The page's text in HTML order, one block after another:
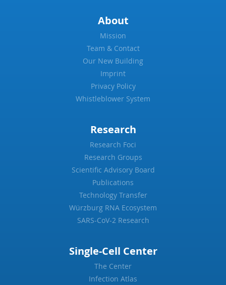
About
Mission
Team & Contact
Our New Building
Imprint
Privacy Policy
Whistleblower System
Research
Research Foci
Research Groups
Scientific Advisory Board
Publications
Technology Transfer
Würzburg RNA Ecosystem
SARS-CoV-2 Research
Single-Cell Center
The Center
Infection Atlas